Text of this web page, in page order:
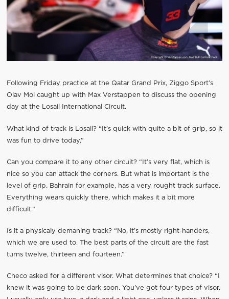
Following Friday practice at the Qatar Grand Prix, Ziggo Sport’s
Olav Mol caught up with Max Verstappen to discuss the opening
day at the Losail International Circuit.
What kind of track is Losail? “It’s quick with quite a bit of grip, so it
was fun to drive today.”
Can you compare it to any other circuit? “It’s very flat, which is
nice so you can attack the corners. But what is important is the
level of grip. Bahrain for example, has a very rought track surface.
Everything wears quickly there, which makes it a bit more
difficult.”
Is it a physicaly demaning track? “No, it’s mostly right-handers,
which we are used to. The best parts of the circuit are the fast
turns twelve, thirteen and fourteen.”
Checo asked for a different visor. What determines that choice? “I
knew it was going to be dark soon. You’ve got four types of visor.